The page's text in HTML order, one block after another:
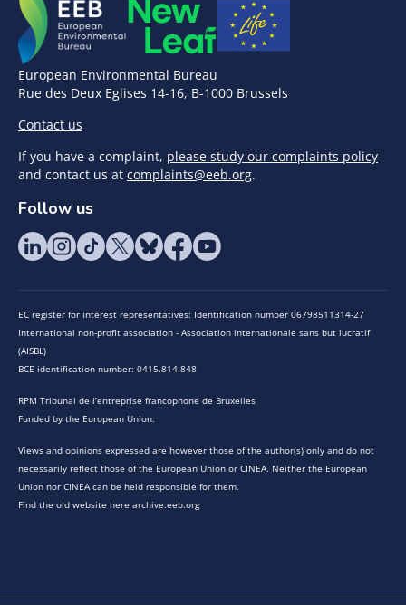
European Environmental Bureau
Rue des Deux Eglises 14-16, B-1000 Brussels
Contact us
If you have a complaint, please study our complaints policy
and contact us at complaints@eeb.org.
Follow us
EC register for interest representatives: Identification number 06798511314-27
International non-profit association - Association internationale sans but lucratif
(AISBL)
BCE identification number: 0415.814.848
RPM Tribunal de l’entreprise francophone de Bruxelles
Funded by the European Union.
Views and opinions expressed are however those of the author(s) only and do not
necessarily reflect those of the European Union or CINEA. Neither the European
Union nor CINEA can be held responsible for them.
Find the old website here archive.eeb.org